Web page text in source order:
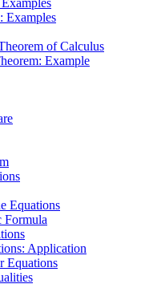
Examples
of Calculus
Example
Equations
Formula
Application
Equations